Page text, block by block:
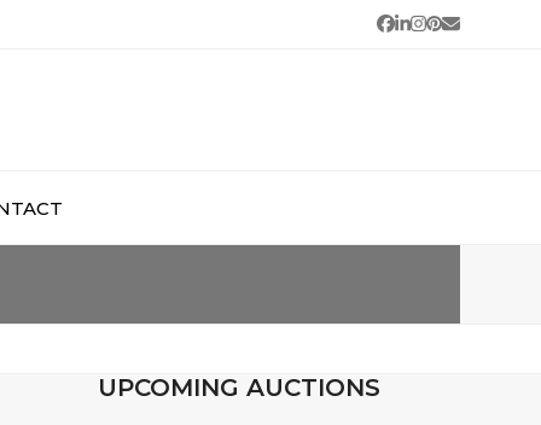
Facebook
LinkedIn
Instagram
Pinterest
Email
UPCOMING AUCTIONS